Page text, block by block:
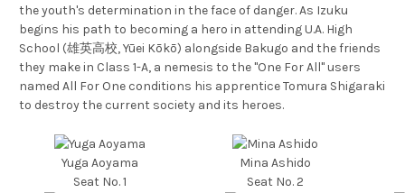
the youth's determination in the face of danger. As Izuku
begins his path to becoming a hero in attending U.A. High
School (雄英高校, Yūei Kōkō) alongside Bakugo and the friends
they make in Class 1-A, a nemesis to the "One For All" users
named All For One conditions his apprentice Tomura Shigaraki
to destroy the current society and its heroes.
Yuga Aoyama
Seat No. 1
Mina Ashido
Seat No. 2